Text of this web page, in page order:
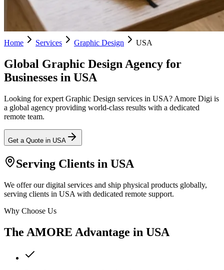
Home Services Graphic Design USA
Global Graphic Design Agency for
Businesses in USA
Looking for expert Graphic Design services in USA? Amore Digi is
a global agency providing world-class results with a dedicated
remote team.
Get a Quote in USA
Serving Clients in USA
We offer our digital services and ship physical products globally,
serving clients in USA with dedicated remote support.
Why Choose Us
The AMORE Advantage in USA